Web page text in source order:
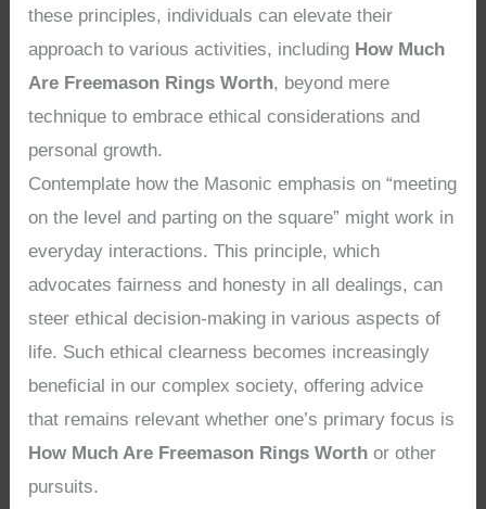
these principles, individuals can elevate their
approach to various activities, including How Much
Are Freemason Rings Worth, beyond mere
technique to embrace ethical considerations and
personal growth.
Contemplate how the Masonic emphasis on “meeting
on the level and parting on the square” might work in
everyday interactions. This principle, which
advocates fairness and honesty in all dealings, can
steer ethical decision-making in various aspects of
life. Such ethical clearness becomes increasingly
beneficial in our complex society, offering advice
that remains relevant whether one’s primary focus is
How Much Are Freemason Rings Worth or other
pursuits.